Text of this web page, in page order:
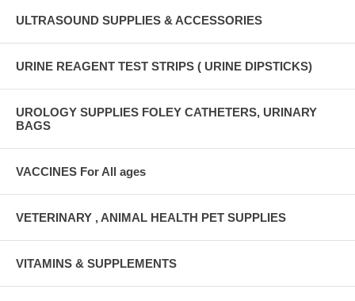
ULTRASOUND SUPPLIES & ACCESSORIES
URINE REAGENT TEST STRIPS ( URINE DIPSTICKS)
UROLOGY SUPPLIES FOLEY CATHETERS, URINARY
BAGS
VACCINES For All ages
VETERINARY , ANIMAL HEALTH PET SUPPLIES
VITAMINS & SUPPLEMENTS